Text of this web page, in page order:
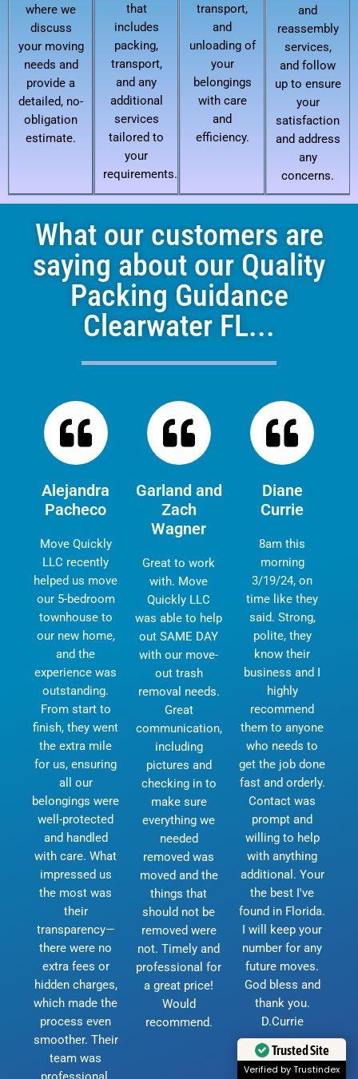
where we
discuss
your moving
needs and
provide a
detailed, no-
obligation
estimate.
that
includes
packing,
transport,
and any
additional
services
tailored to
your
requirements.
transport,
and
unloading of
your
belongings
with care
and
efficiency.
and
reassembly
services,
and follow
up to ensure
your
satisfaction
and address
any
concerns.
What our customers are
saying about our Quality
Packing Guidance
Clearwater FL...
Alejandra
Pacheco
Move Quickly
LLC recently
helped us move
our 5-bedroom
townhouse to
our new home,
and the
experience was
outstanding.
From start to
finish, they went
the extra mile
for us, ensuring
all our
belongings were
well-protected
and handled
with care. What
impressed us
the most was
their
transparency—
there were no
extra fees or
hidden charges,
which made the
process even
smoother. Their
team was
Garland and
Zach
Wagner
Great to work
with. Move
Quickly LLC
was able to help
out SAME DAY
with our move-
out trash
removal needs.
Great
communication,
including
pictures and
checking in to
make sure
everything we
needed
removed was
moved and the
things that
should not be
removed were
not. Timely and
professional for
a great price!
Would
recommend.
Diane
Currie
8am this
morning
3/19/24, on
time like they
said. Strong,
polite, they
know their
business and I
highly
recommend
them to anyone
who needs to
get the job done
fast and orderly.
Contact was
prompt and
willing to help
with anything
additional. Your
the best I've
found in Florida.
I will keep your
number for any
future moves.
God bless and
thank you.
D.Currie
Trusted Site
Verified by Trustindex